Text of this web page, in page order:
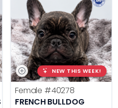
NEW THIS WEEK!
Female #40278
FRENCH BULLDOG